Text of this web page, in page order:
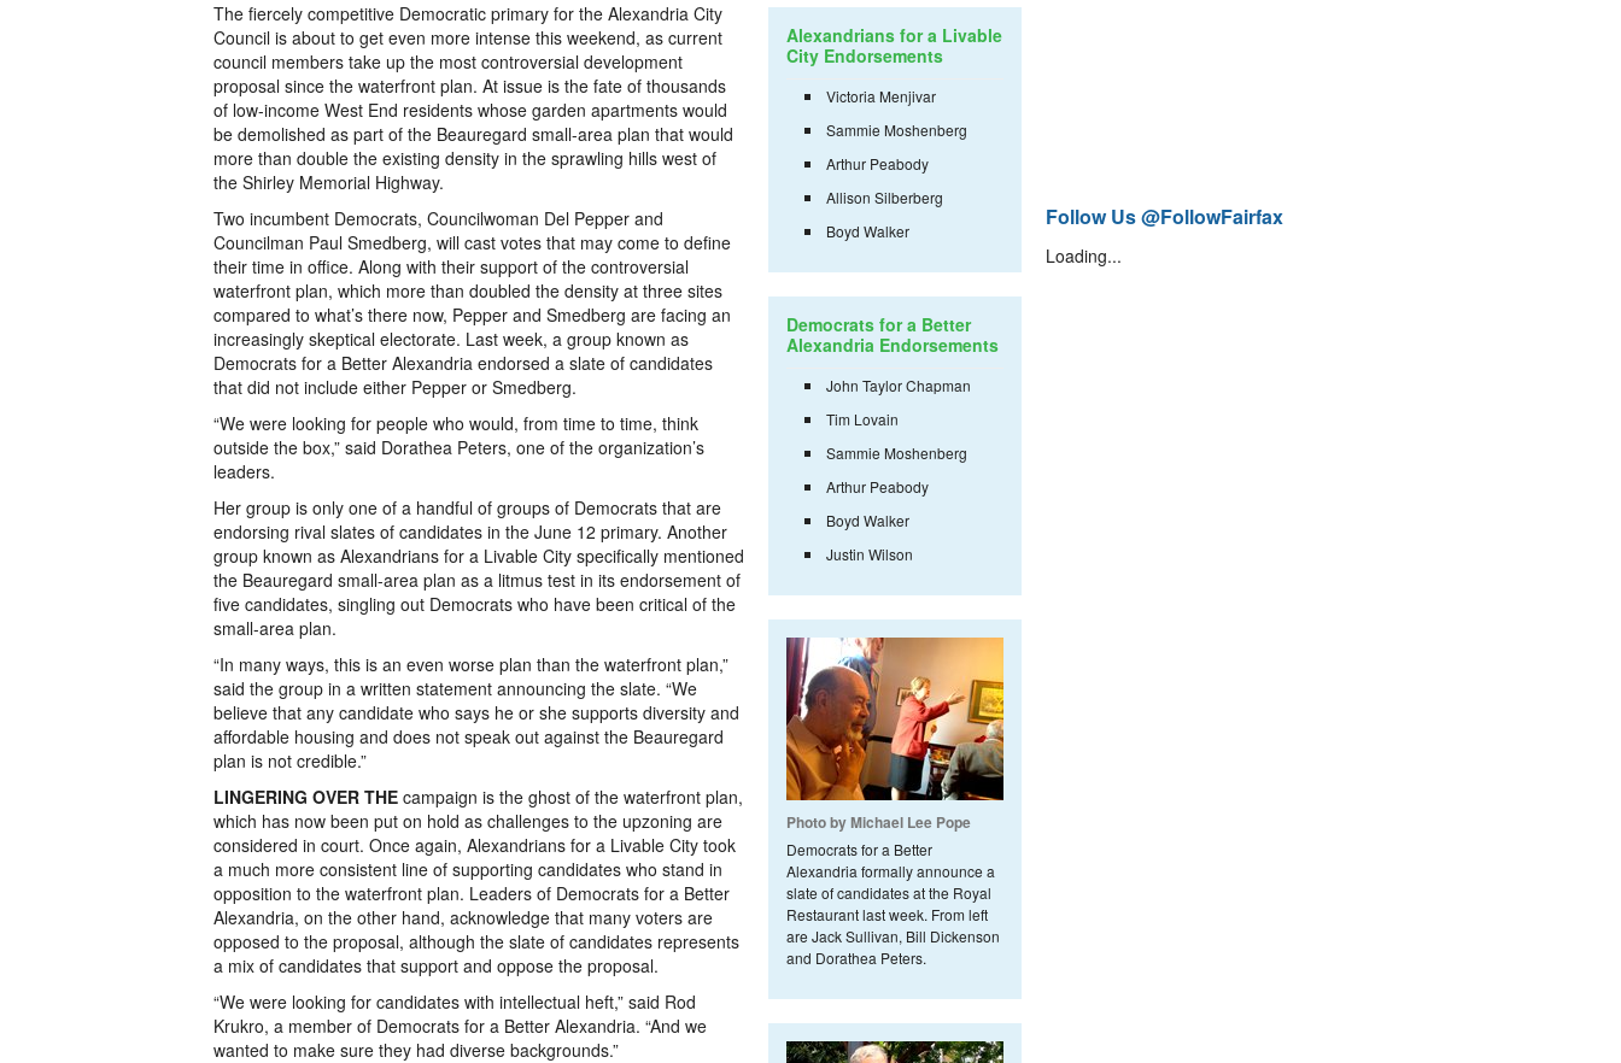
Alexandrians for a Livable
City Endorsements
Victoria Menjivar
Sammie Moshenberg
Arthur Peabody
Allison Silberberg
Boyd Walker
Democrats for a Better
Alexandria Endorsements
John Taylor Chapman
Tim Lovain
Sammie Moshenberg
Arthur Peabody
Boyd Walker
Justin Wilson
Photo by Michael Lee Pope
Democrats for a Better
Alexandria formally announce a
slate of candidates at the Royal
Restaurant last week. From left
are Jack Sullivan, Bill Dickenson
and Dorathea Peters.
The fiercely competitive Democratic primary for the Alexandria City
Council is about to get even more intense this weekend, as current
council members take up the most controversial development
proposal since the waterfront plan. At issue is the fate of thousands
of low-income West End residents whose garden apartments would
be demolished as part of the Beauregard small-area plan that would
more than double the existing density in the sprawling hills west of
the Shirley Memorial Highway.
Two incumbent Democrats, Councilwoman Del Pepper and
Councilman Paul Smedberg, will cast votes that may come to define
their time in office. Along with their support of the controversial
waterfront plan, which more than doubled the density at three sites
compared to what’s there now, Pepper and Smedberg are facing an
increasingly skeptical electorate. Last week, a group known as
Democrats for a Better Alexandria endorsed a slate of candidates
that did not include either Pepper or Smedberg.
“We were looking for people who would, from time to time, think
outside the box,” said Dorathea Peters, one of the organization’s
leaders.
Her group is only one of a handful of groups of Democrats that are
endorsing rival slates of candidates in the June 12 primary. Another
group known as Alexandrians for a Livable City specifically mentioned
the Beauregard small-area plan as a litmus test in its endorsement of
five candidates, singling out Democrats who have been critical of the
small-area plan.
“In many ways, this is an even worse plan than the waterfront plan,”
said the group in a written statement announcing the slate. “We
believe that any candidate who says he or she supports diversity and
affordable housing and does not speak out against the Beauregard
plan is not credible.”
LINGERING OVER THE campaign is the ghost of the waterfront plan,
which has now been put on hold as challenges to the upzoning are
considered in court. Once again, Alexandrians for a Livable City took
a much more consistent line of supporting candidates who stand in
opposition to the waterfront plan. Leaders of Democrats for a Better
Alexandria, on the other hand, acknowledge that many voters are
opposed to the proposal, although the slate of candidates represents
a mix of candidates that support and oppose the proposal.
“We were looking for candidates with intellectual heft,” said Rod
Krukro, a member of Democrats for a Better Alexandria. “And we
wanted to make sure they had diverse backgrounds.”
Follow Us @FollowFairfax
Loading...